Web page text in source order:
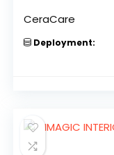
CeraCare
Deployment: